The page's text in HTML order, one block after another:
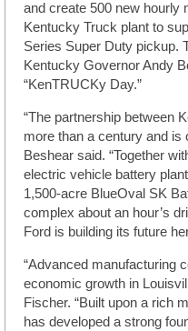
and create 500 new hourly
Kentucky Truck plant to
Series Super Duty pickup.
Kentucky Governor Andy
“KenTRUCKy Day.”
“The partnership between
more than a century and is
Beshear said. “Together
electric vehicle battery
1,500-acre BlueOval SK
complex about an hour’s
Ford is building its future
“Advanced manufacturing
economic growth in
Fischer. “Built upon a rich
has developed a strong